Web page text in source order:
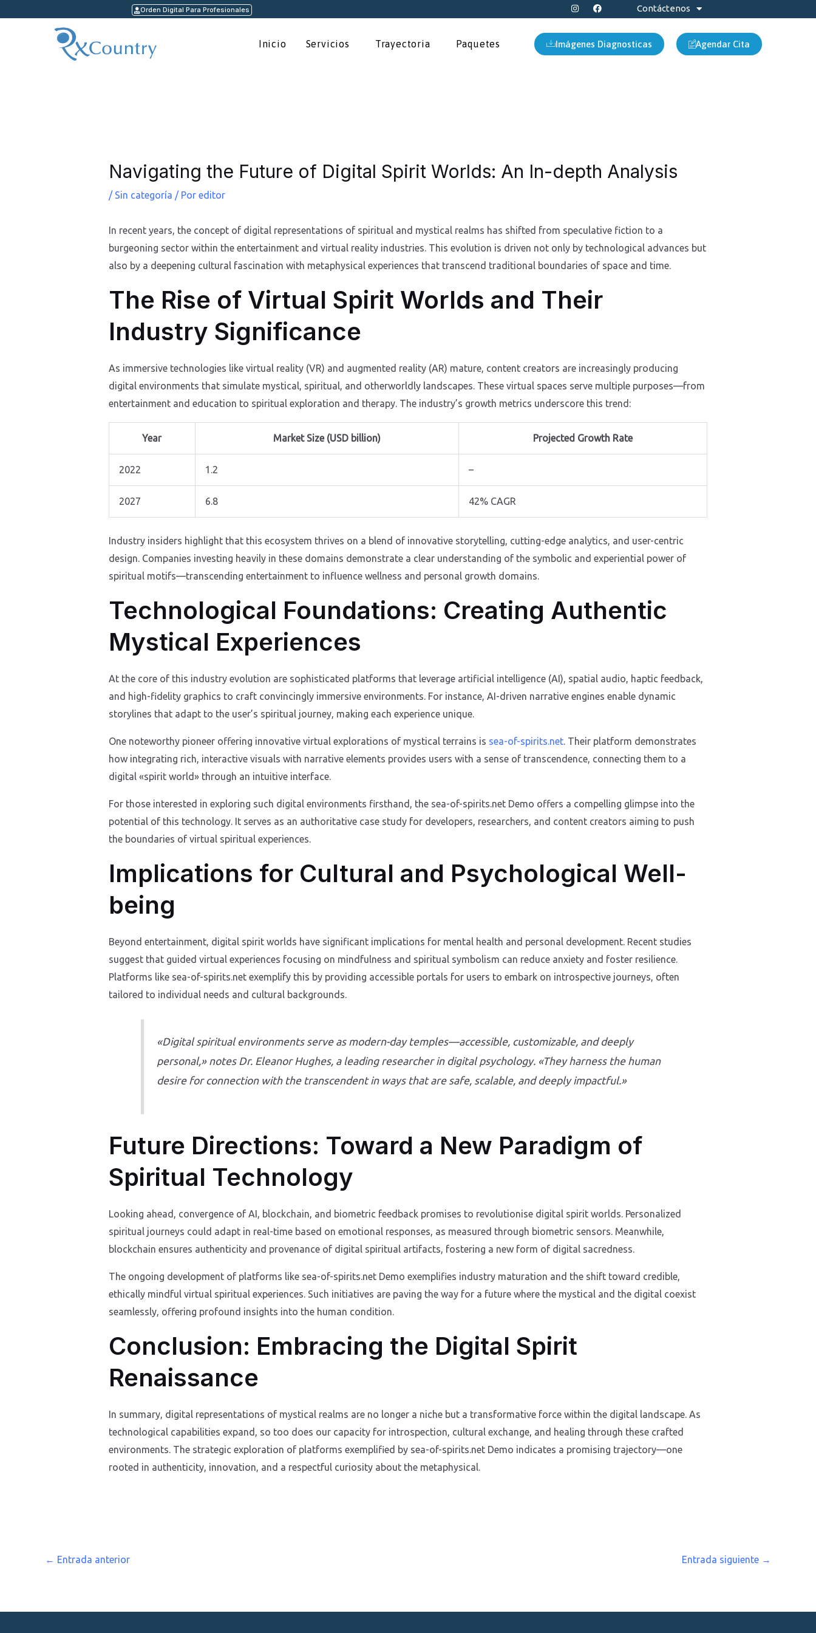
Orden Digital Para Profesionales
I
n
s
g
r
F
a
c
o
o
Contáctenos
Inicio Servicios Trayectoria Paquetes Imágenes Diagnosticas Agendar Cita
Navigating the Future of Digital Spirit Worlds: An In-depth Analysis
/ Sin categoría / Por editor
In recent years, the concept of digital representations of spiritual and mystical realms has shifted from speculative fiction to a
burgeoning sector within the entertainment and virtual reality industries. This evolution is driven not only by technological advances but
also by a deepening cultural fascination with metaphysical experiences that transcend traditional boundaries of space and time.
The Rise of Virtual Spirit Worlds and Their
Industry Significance
As immersive technologies like virtual reality (VR) and augmented reality (AR) mature, content creators are increasingly producing
digital environments that simulate mystical, spiritual, and otherworldly landscapes. These virtual spaces serve multiple purposes—from
entertainment and education to spiritual exploration and therapy. The industry’s growth metrics underscore this trend:
Year Market Size (USD billion) Projected Growth Rate
2022 1.2 –
2027 6.8 42% CAGR
Industry insiders highlight that this ecosystem thrives on a blend of innovative storytelling, cutting-edge analytics, and user-centric
design. Companies investing heavily in these domains demonstrate a clear understanding of the symbolic and experiential power of
spiritual motifs—transcending entertainment to influence wellness and personal growth domains.
Technological Foundations: Creating Authentic
Mystical Experiences
At the core of this industry evolution are sophisticated platforms that leverage artificial intelligence (AI), spatial audio, haptic feedback,
and high-fidelity graphics to craft convincingly immersive environments. For instance, AI-driven narrative engines enable dynamic
storylines that adapt to the user’s spiritual journey, making each experience unique.
One noteworthy pioneer offering innovative virtual explorations of mystical terrains is sea-of-spirits.net. Their platform demonstrates
how integrating rich, interactive visuals with narrative elements provides users with a sense of transcendence, connecting them to a
digital «spirit world» through an intuitive interface.
For those interested in exploring such digital environments firsthand, the sea-of-spirits.net Demo offers a compelling glimpse into the
potential of this technology. It serves as an authoritative case study for developers, researchers, and content creators aiming to push
the boundaries of virtual spiritual experiences.
Implications for Cultural and Psychological Well-
being
Beyond entertainment, digital spirit worlds have significant implications for mental health and personal development. Recent studies
suggest that guided virtual experiences focusing on mindfulness and spiritual symbolism can reduce anxiety and foster resilience.
Platforms like sea-of-spirits.net exemplify this by providing accessible portals for users to embark on introspective journeys, often
tailored to individual needs and cultural backgrounds.
«Digital spiritual environments serve as modern-day temples—accessible, customizable, and deeply
personal,» notes Dr. Eleanor Hughes, a leading researcher in digital psychology. «They harness the human
desire for connection with the transcendent in ways that are safe, scalable, and deeply impactful.»
Future Directions: Toward a New Paradigm of
Spiritual Technology
Looking ahead, convergence of AI, blockchain, and biometric feedback promises to revolutionise digital spirit worlds. Personalized
spiritual journeys could adapt in real-time based on emotional responses, as measured through biometric sensors. Meanwhile,
blockchain ensures authenticity and provenance of digital spiritual artifacts, fostering a new form of digital sacredness.
The ongoing development of platforms like sea-of-spirits.net Demo exemplifies industry maturation and the shift toward credible,
ethically mindful virtual spiritual experiences. Such initiatives are paving the way for a future where the mystical and the digital coexist
seamlessly, offering profound insights into the human condition.
Conclusion: Embracing the Digital Spirit
Renaissance
In summary, digital representations of mystical realms are no longer a niche but a transformative force within the digital landscape. As
technological capabilities expand, so too does our capacity for introspection, cultural exchange, and healing through these crafted
environments. The strategic exploration of platforms exemplified by sea-of-spirits.net Demo indicates a promising trajectory—one
rooted in authenticity, innovation, and a respectful curiosity about the metaphysical.
← Entrada anterior Entrada siguiente →